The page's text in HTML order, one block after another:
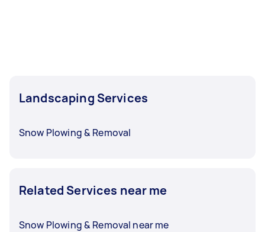
Landscaping Services
Snow Plowing & Removal
Related Services near me
Snow Plowing & Removal near me